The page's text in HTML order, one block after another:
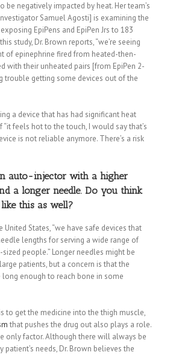
be negatively impacted by heat. Her team’s
Samuel Agosti] is examining the
EpiPens and EpiPen Jrs to 183
study, Dr. Brown reports, “we’re seeing
of epinephrine fired from heated-then-
with their unheated pairs [from EpiPen 2-
trouble getting some devices out of the
a device that has had significant heat
“it feels hot to the touch, I would say that’s
is not reliable anymore. There’s a risk
auto-injector with a higher
a longer needle. Do you think
this as well?
United States, “we have safe devices that
lengths for serving a wide range of
people.” Longer needles might be
patients, but a concern is that the
enough to reach bone in some
to get the medicine into the thigh muscle,
that pushes the drug out also plays a role.
only factor. Although there will always be
needs, Dr. Brown believes the